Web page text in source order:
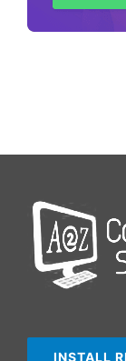
INSTALL